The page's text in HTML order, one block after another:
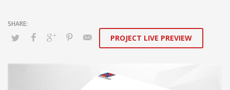
PROJECT LIVE PREVIEW